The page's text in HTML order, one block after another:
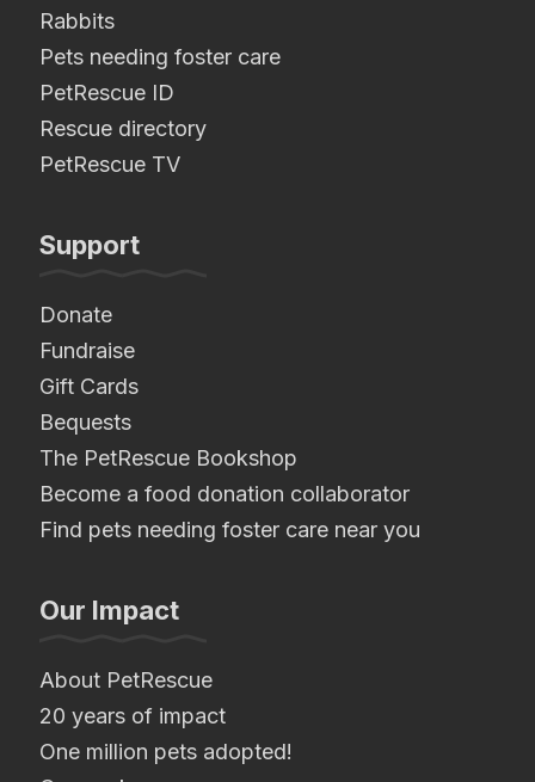
Rabbits
Pets needing foster care
PetRescue ID
Rescue directory
PetRescue TV
Support
Donate
Fundraise
Gift Cards
Bequests
The PetRescue Bookshop
Become a food donation collaborator
Find pets needing foster care near you
Our Impact
About PetRescue
20 years of impact
One million pets adopted!